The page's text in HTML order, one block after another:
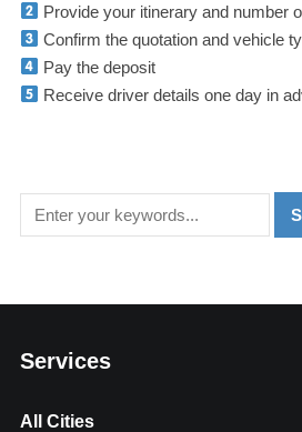
Provide your itinerary and number
Confirm the quotation and vehicle
Pay the deposit
Receive driver details one day in
Services
All Cities